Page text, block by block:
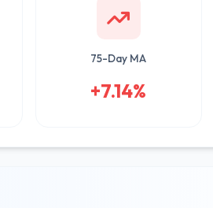
75-Day MA
+7.14%